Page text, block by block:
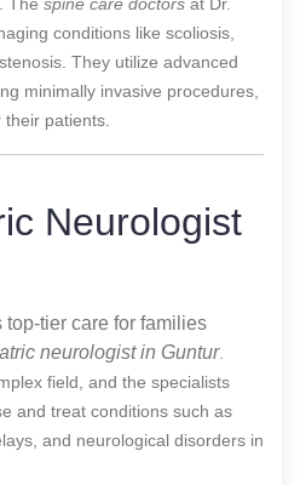
conditions like scoliosis,
They utilize advanced
minimally invasive procedures,
patients.
Neurologist
top-tier care for families
neurologist in Guntur.
field, and the specialists
and treat conditions such as
and neurological disorders in